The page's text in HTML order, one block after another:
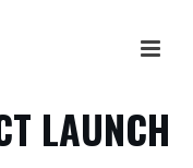
LAUNCH